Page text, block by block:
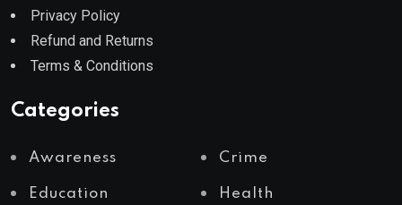
Privacy Policy
Refund and Returns
Terms & Conditions
Categories
Awareness Crime
Education Health